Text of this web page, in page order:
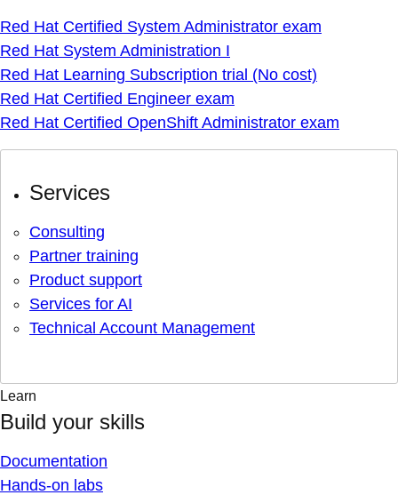
Red Hat Certified System Administrator exam
Red Hat System Administration I
Red Hat Learning Subscription trial (No cost)
Red Hat Certified Engineer exam
Red Hat Certified OpenShift Administrator exam
Services
Consulting
Partner training
Product support
Services for AI
Technical Account Management
Learn
Build your skills
Documentation
Hands-on labs